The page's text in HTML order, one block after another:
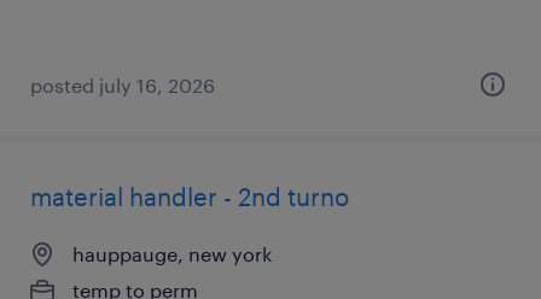
posted july 16, 2026
material handler - 2nd turno
hauppauge, new york
temp to perm